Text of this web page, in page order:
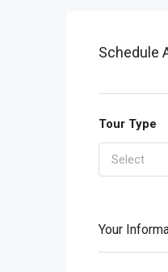
Schedule
Tour Type
Select
Your